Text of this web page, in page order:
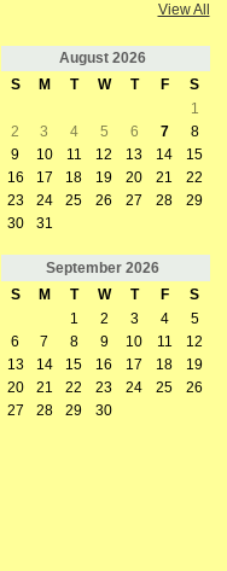
View All
August 2026
S
M T W T F
S
1
2
3 4 5 6 7
8
9
10 11 12 13 14
15
16
17 18 19 20 21
22
23
24 25 26 27 28
29
30
31
September 2026
S
M T W T F
S
1
2 3 4
5
6
7 8 9 10 11
12
13
14 15 16 17 18
19
20
21 22 23 24 25
26
27
28 29 30